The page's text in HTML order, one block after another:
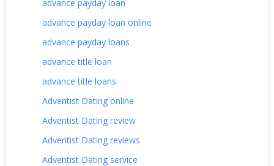
advance payday loan
advance payday loan online
advance payday loans
advance title loan
advance title loans
Adventist Dating online
Adventist Dating review
Adventist Dating reviews
Adventist Dating service